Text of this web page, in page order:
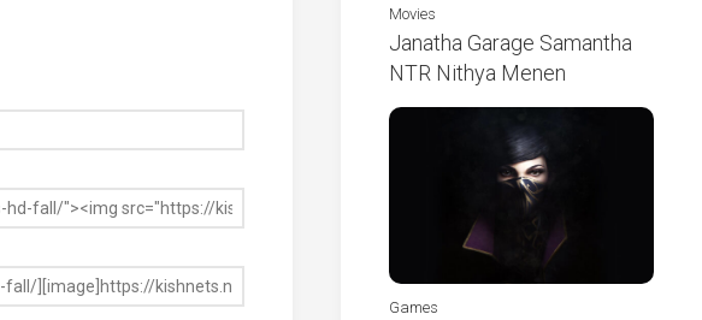
Movies
Janatha Garage Samantha
NTR Nithya Menen
Games